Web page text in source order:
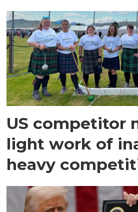
US competitor
light work of
heavy